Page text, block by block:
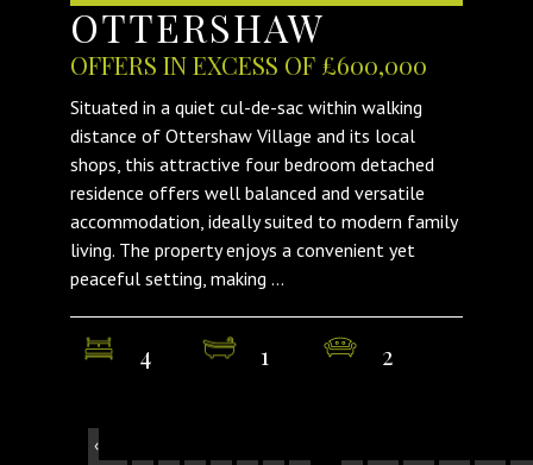
OTTERSHAW
OFFERS IN EXCESS OF £600,000
Situated in a quiet cul-de-sac within walking
distance of Ottershaw Village and its local
shops, this attractive four bedroom detached
residence offers well balanced and versatile
accommodation, ideally suited to modern family
living. The property enjoys a convenient yet
peaceful setting, making ...
4 1 2
‹